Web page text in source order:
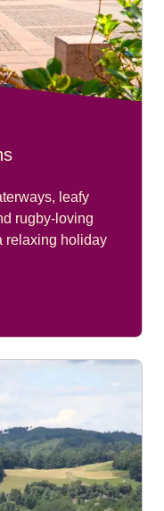
leafy
rugby-loving
relaxing holiday